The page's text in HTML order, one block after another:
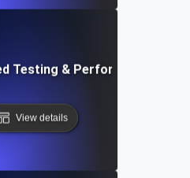
Testing & Performance
View details